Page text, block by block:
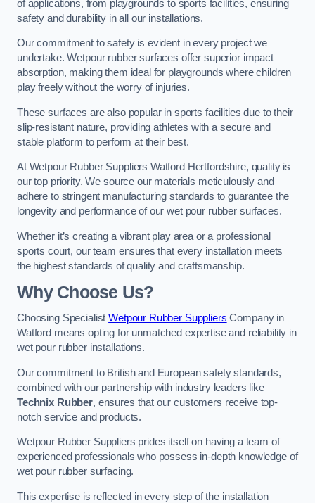
of applications, from playgrounds to sports facilities, ensuring
safety and durability in all our installations.
Our commitment to safety is evident in every project we
undertake. Wetpour rubber surfaces offer superior impact
absorption, making them ideal for playgrounds where children
play freely without the worry of injuries.
These surfaces are also popular in sports facilities due to their
slip-resistant nature, providing athletes with a secure and
stable platform to perform at their best.
At Wetpour Rubber Suppliers Watford Hertfordshire, quality is
our top priority. We source our materials meticulously and
adhere to stringent manufacturing standards to guarantee the
longevity and performance of our wet pour rubber surfaces.
Whether it’s creating a vibrant play area or a professional
sports court, our team ensures that every installation meets
the highest standards of quality and craftsmanship.
Why Choose Us?
Choosing SpecialistWetpour Rubber Suppliers Company in
Watford means opting for unmatched expertise and reliability in
wet pour rubber installations.
Our commitment to British and European safety standards,
combined with our partnership with industry leaders like
Technix Rubber, ensures that our customers receive top-
notch service and products.
Wetpour Rubber Suppliers prides itself on having a team of
experienced professionals who possess in-depth knowledge of
wet pour rubber surfacing.
This expertise is reflected in every step of the installation